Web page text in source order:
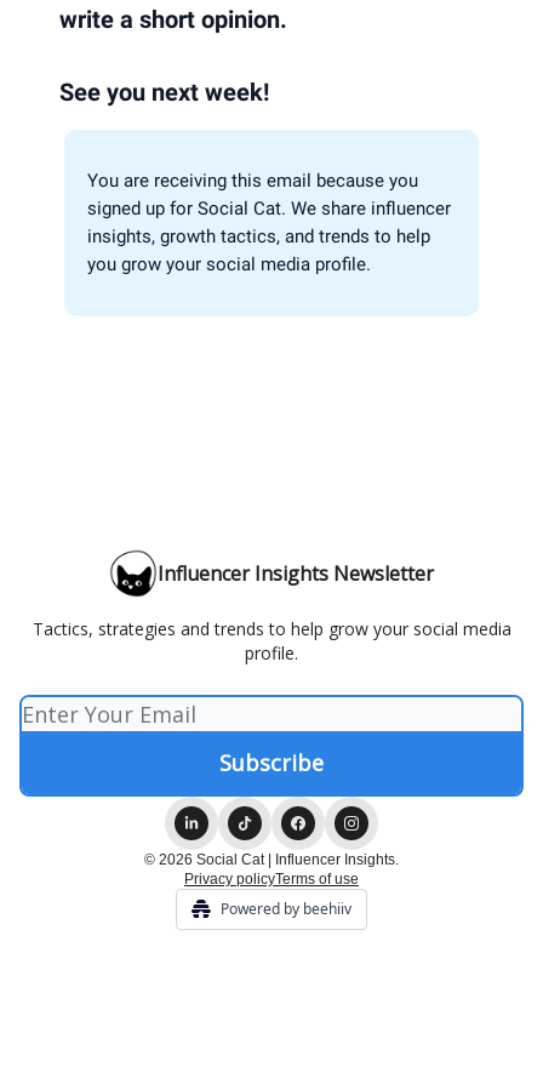
write a short opinion.
See you next week!
You are receiving this email because you
signed up for Social Cat. We share influencer
insights, growth tactics, and trends to help
you grow your social media profile.
Influencer Insights Newsletter
Tactics, strategies and trends to help grow your social media
profile.
© 2026 Social Cat | Influencer Insights.
Privacy policyTerms of use
Powered by beehiiv